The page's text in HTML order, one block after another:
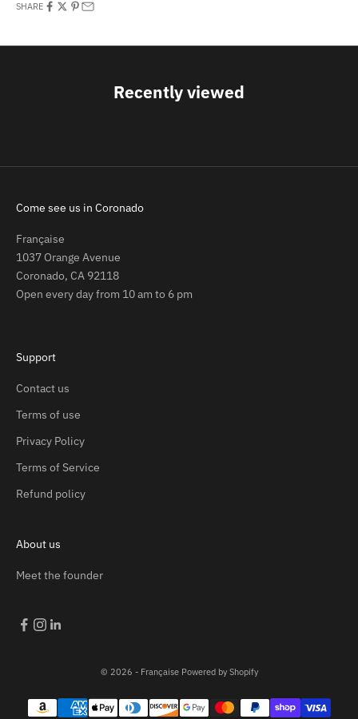
SHARE
Recently viewed
Come see us in Coronado
Française
1037 Orange Avenue
Coronado, CA 92118
Open every day from 10 am to 6 pm
Support
Contact us
Terms of use
Privacy Policy
Terms of Service
Refund policy
About us
Meet the founder
© 2026 - Française Powered by Shopify